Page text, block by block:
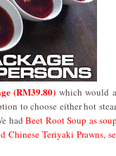
(RM39.80) which would
to choose either hot
hadBeet Root Soup as
Chinese Teriyaki Prawns,